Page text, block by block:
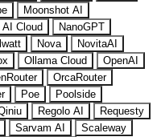
Moonshot AI
AI Cloud
NanoGPT
Nova
NovitaAI
Ollama Cloud
OpenAI
OrcaRouter
Poe
Poolside
Regolo AI
Requesty
Sarvam AI
Scaleway